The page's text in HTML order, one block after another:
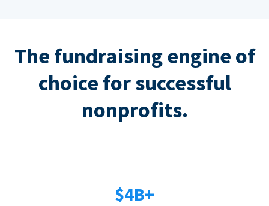
The fundraising engine of
choice for successful
nonprofits.
$4B+